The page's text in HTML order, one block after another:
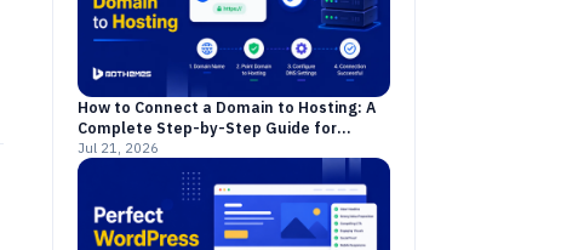
How to Connect a Domain to Hosting: A
Complete Step-by-Step Guide for
Beginners
Jul 21, 2026